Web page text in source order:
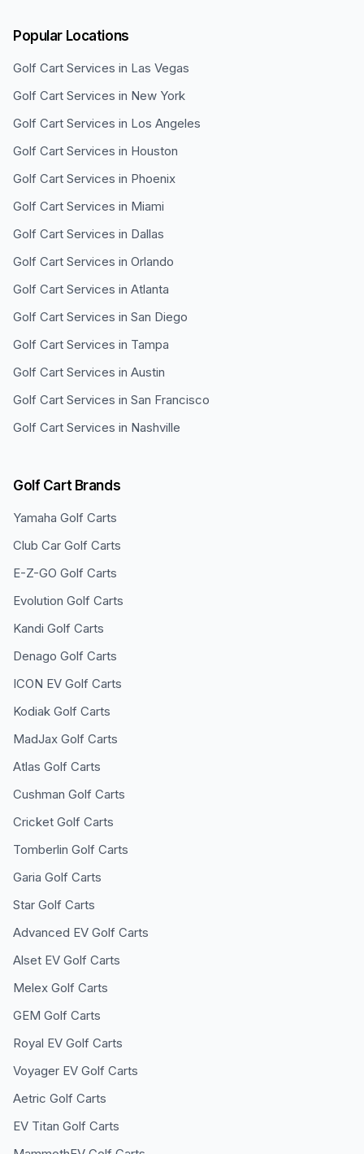
Popular Locations
Golf Cart Services in Las Vegas
Golf Cart Services in New York
Golf Cart Services in Los Angeles
Golf Cart Services in Houston
Golf Cart Services in Phoenix
Golf Cart Services in Miami
Golf Cart Services in Dallas
Golf Cart Services in Orlando
Golf Cart Services in Atlanta
Golf Cart Services in San Diego
Golf Cart Services in Tampa
Golf Cart Services in Austin
Golf Cart Services in San Francisco
Golf Cart Services in Nashville
Golf Cart Brands
Yamaha Golf Carts
Club Car Golf Carts
E-Z-GO Golf Carts
Evolution Golf Carts
Kandi Golf Carts
Denago Golf Carts
ICON EV Golf Carts
Kodiak Golf Carts
MadJax Golf Carts
Atlas Golf Carts
Cushman Golf Carts
Cricket Golf Carts
Tomberlin Golf Carts
Garia Golf Carts
Star Golf Carts
Advanced EV Golf Carts
Alset EV Golf Carts
Melex Golf Carts
GEM Golf Carts
Royal EV Golf Carts
Voyager EV Golf Carts
Aetric Golf Carts
EV Titan Golf Carts